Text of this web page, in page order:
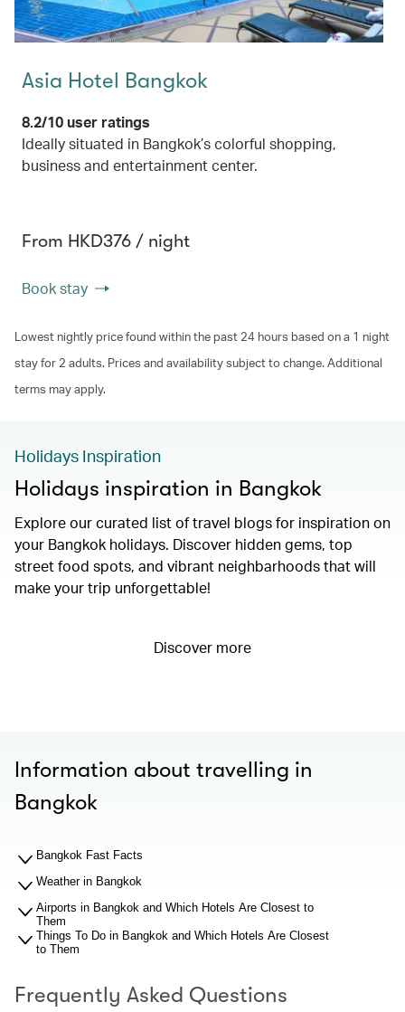
Asia Hotel Bangkok
8.2/10 user ratings
Ideally situated in Bangkok’s colorful shopping,
business and entertainment center.
From HKD376 / night
Book stay
Lowest nightly price found within the past 24 hours based on a 1 night
stay for 2 adults. Prices and availability subject to change. Additional
terms may apply.
Holidays Inspiration
Holidays inspiration in Bangkok
Explore our curated list of travel blogs for inspiration on
your Bangkok holidays. Discover hidden gems, top
street food spots, and vibrant neighbarhoods that will
make your trip unforgettable!
Discover more
Information about travelling in
Bangkok
Bangkok Fast Facts
Weather in Bangkok
Airports in Bangkok and Which Hotels Are Closest to
Them
Things To Do in Bangkok and Which Hotels Are Closest
to Them
Frequently Asked Questions